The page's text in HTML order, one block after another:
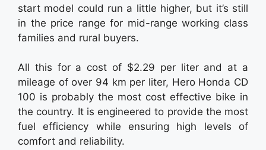
start model could run a little higher, but it’s still
in the price range for mid-range working class
families and rural buyers.
All this for a cost of $2.29 per liter and at a
mileage of over 94 km per liter, Hero Honda CD
100 is probably the most cost effective bike in
the country. It is engineered to provide the most
fuel efficiency while ensuring high levels of
comfort and reliability.